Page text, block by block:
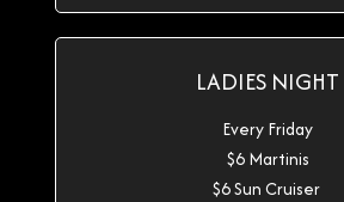
LADIES NIGHT
Every Friday
$6 Martinis
$6 Sun Cruiser